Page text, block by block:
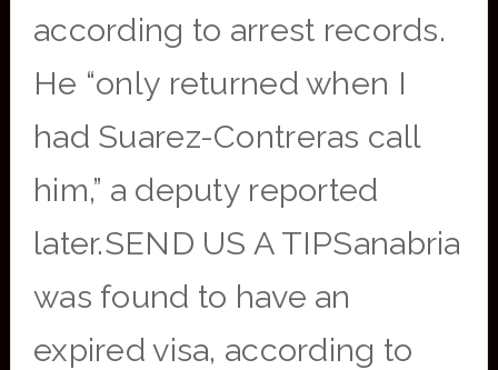
according to arrest records.
He “only returned when I
had Suarez-Contreras call
him,” a deputy reported
later.SEND US A TIPSanabria
was found to have an
expired visa, according to